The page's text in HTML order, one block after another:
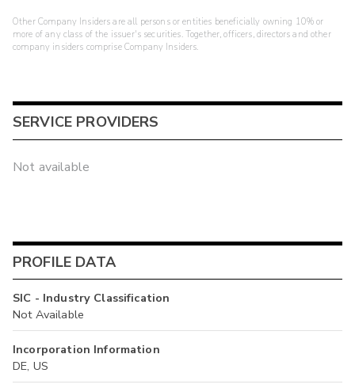
Other Company Insiders are all persons or entities beneficially owning 10% or
more of any class of the issuer's securities. Together, officers, directors and other
company insiders comprise Company Insiders.
SERVICE PROVIDERS
Not available
PROFILE DATA
SIC - Industry Classification
Not Available
Incorporation Information
DE, US